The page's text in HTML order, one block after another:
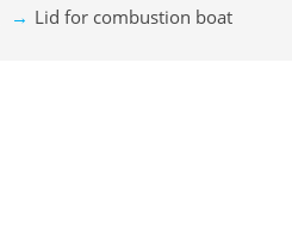
Lid for combustion boat